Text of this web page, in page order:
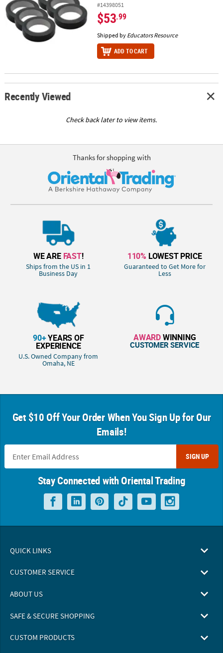
#14398051
$53.99
Shipped by Educators Resource
ADD TO CART
Recently Viewed
Check back later to view items.
Thanks for shopping with
WE ARE FAST!
Ships from the US in 1
Business Day
110% LOWEST PRICE
Guaranteed to Get More for
Less
90+YEARS OF
EXPERIENCE
U.S. Owned Company from
Omaha, NE
AWARDWINNING
CUSTOMER SERVICE
Get $10 Off Your Order When You Sign Up for Our
Emails!
SIGN UP
Stay Connected with Oriental Trading
QUICK LINKS
CUSTOMER SERVICE
ABOUT US
SAFE & SECURE SHOPPING
CUSTOM PRODUCTS